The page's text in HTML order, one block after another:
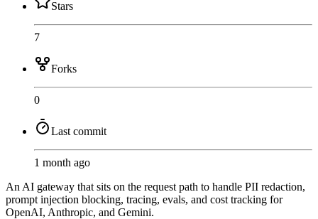
Stars
7
Forks
0
Last commit
1 month ago
An AI gateway that sits on the request path to handle PII redaction,
prompt injection blocking, tracing, evals, and cost tracking for
OpenAI, Anthropic, and Gemini.